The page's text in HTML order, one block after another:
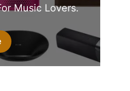
Music Lovers.